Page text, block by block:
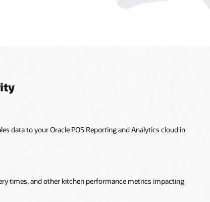
data to your Oracle POS Reporting and Analytics cloud in
times, and other kitchen performance metrics impacting